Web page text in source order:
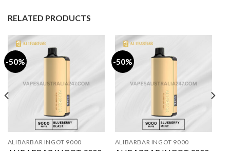
RELATED PRODUCTS
-50%
ALIBARBAR INGOT 9000
-50%
ALIBARBAR INGOT 9000